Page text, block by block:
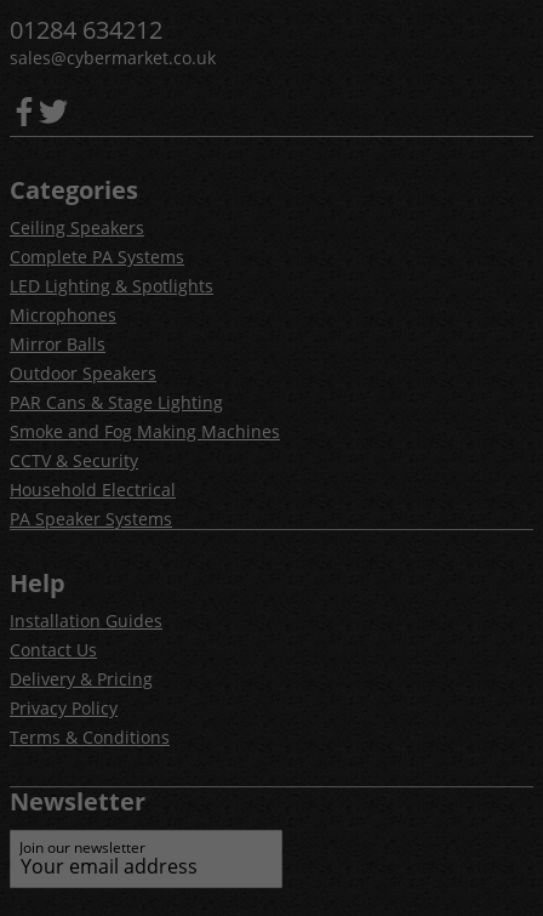
01284 634212
sales@cybermarket.co.uk
Categories
Ceiling Speakers
Complete PA Systems
LED Lighting & Spotlights
Microphones
Mirror Balls
Outdoor Speakers
PAR Cans & Stage Lighting
Smoke and Fog Making Machines
CCTV & Security
Household Electrical
PA Speaker Systems
Help
Installation Guides
Contact Us
Delivery & Pricing
Privacy Policy
Terms & Conditions
Newsletter
Join our newsletter